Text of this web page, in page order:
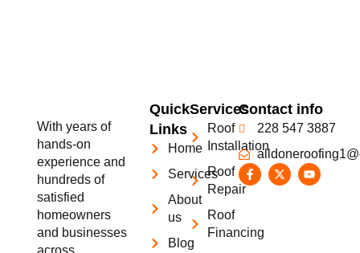
With years of
hands-on
experience and
hundreds of
satisfied
homeowners
and businesses
Quick
Links
Home
Services
About
us
Blog
Services
Roof
Installation
Roof
Repair
Roof
Financing
Contact info
228 547 3887